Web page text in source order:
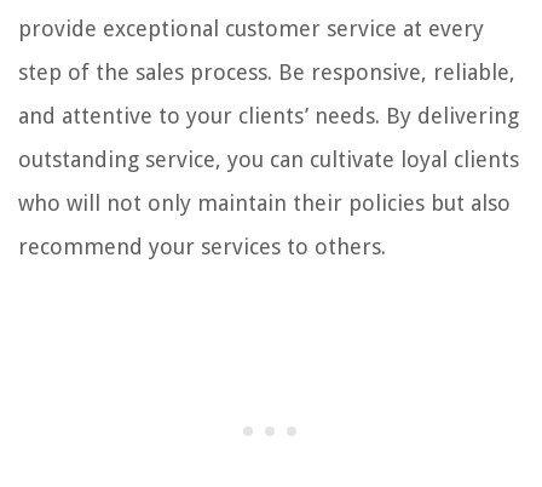
provide exceptional customer service at every
step of the sales process. Be responsive, reliable,
and attentive to your clients’ needs. By delivering
outstanding service, you can cultivate loyal clients
who will not only maintain their policies but also
recommend your services to others.